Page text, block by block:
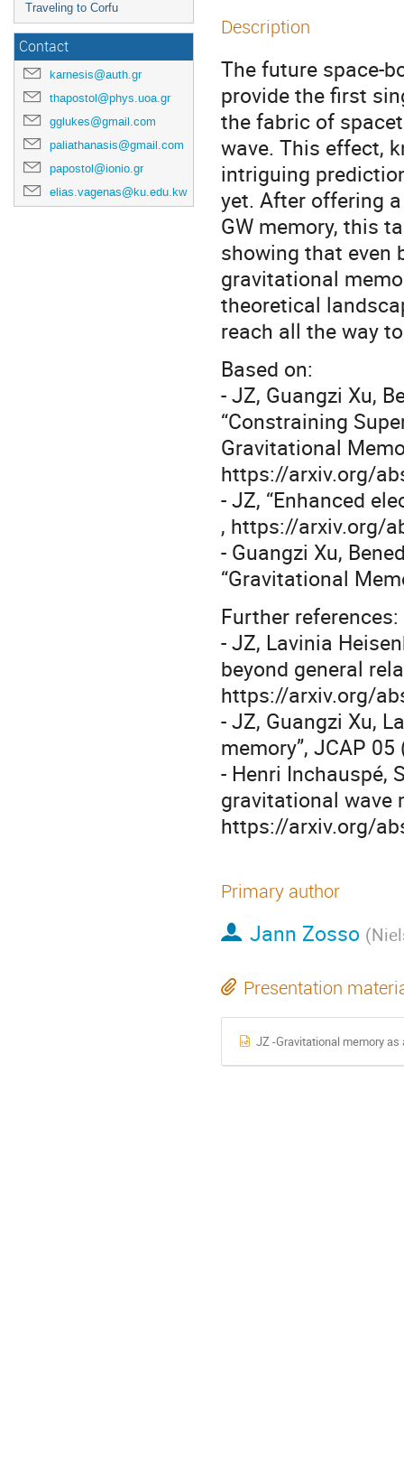
Traveling to Corfu
Contact
karnesis@auth.gr
thapostol@phys.uoa.gr
gglukes@gmail.com
paliathanasis@gmail.com
papostol@ionio.gr
elias.vagenas@ku.edu.kw
Description
The future space-
provide the first
the fabric of
wave. This effect,
intriguing
yet. After offering
GW memory, this
showing that even
gravitational
theoretical
reach all the way
Based on:
- JZ, Guangzi Xu,
“Constraining
Gravitational
https://arxiv.org/
- JZ, “Enhanced
, https://arxiv.org/
- Guangzi Xu,
“Gravitational
Further references:
- JZ, Lavinia
beyond general
https://arxiv.org/
- JZ, Guangzi Xu,
memory”, JCAP
- Henri Inchauspé,
gravitational wave
https://arxiv.org/
Primary author
Jann Zosso (
Presentation
JZ -Gravitational memory